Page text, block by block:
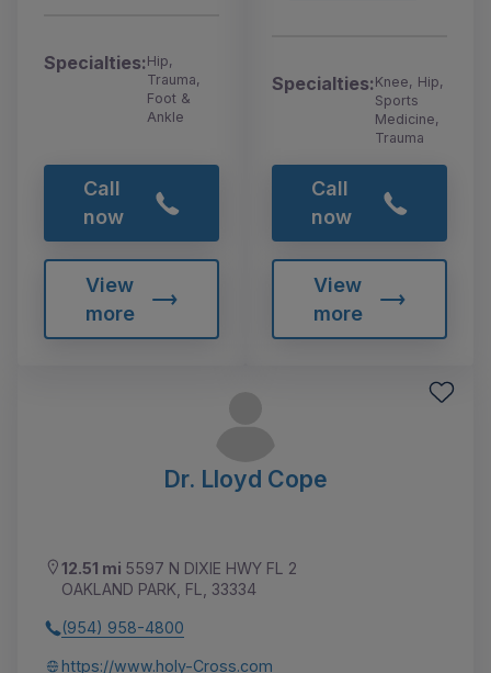
Specialties:Hip,
Trauma,
Foot &
Ankle
Call
now
View
more
Specialties:Knee, Hip,
Sports
Medicine,
Trauma
Call
now
View
more
Dr. Lloyd Cope
12.51 mi 5597 N DIXIE HWY FL 2
OAKLAND PARK, FL, 33334
(954) 958-4800
https://www.holy-Cross.com